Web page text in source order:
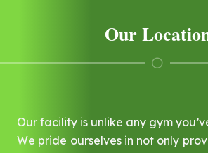
Our
Our facility is unlike any gym
We pride ourselves in not only